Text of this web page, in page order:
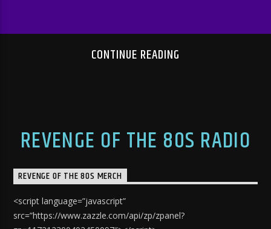
CONTINUE READING
REVENGE OF THE 80S RADIO
REVENGE OF THE 80S MERCH
<script language=”javascript”
src=”https://www.zazzle.com/api/zp/zpanel?